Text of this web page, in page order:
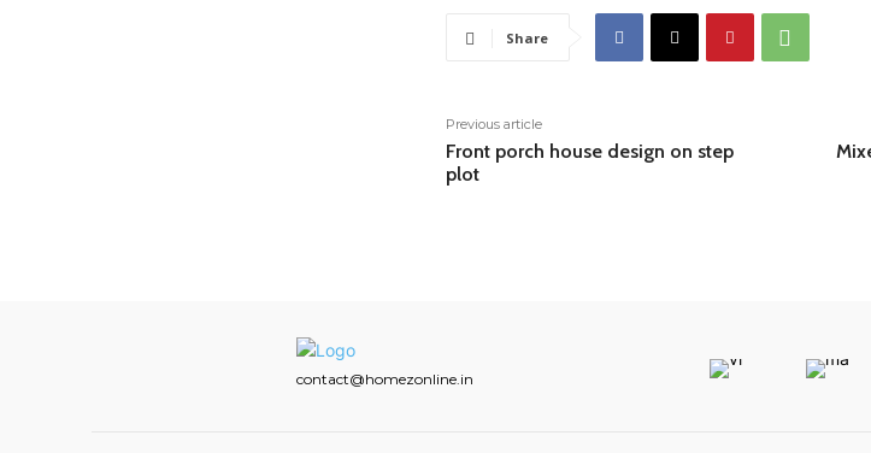
Share
Previous article
Front porch house design on step
plot
contact@homezonline.in